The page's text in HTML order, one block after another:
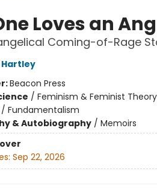
Loves an
Coming-of-Rage
Beacon Press
/ Feminism & Feminist Theory
/ Fundamentalism
& Autobiography/ Memoirs
Sep 22, 2026